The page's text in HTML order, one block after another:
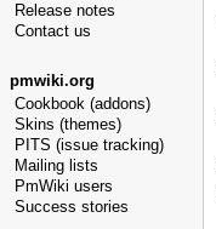
Release notes
Contact us
pmwiki.org
Cookbook (addons)
Skins (themes)
PITS (issue tracking)
Mailing lists
PmWiki users
Success stories